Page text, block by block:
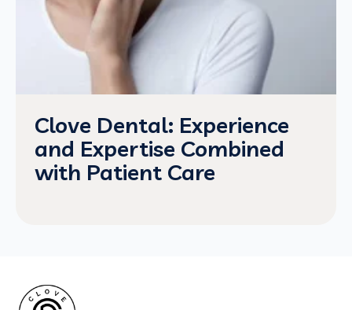
Clove Dental: Experience
and Expertise Combined
with Patient Care